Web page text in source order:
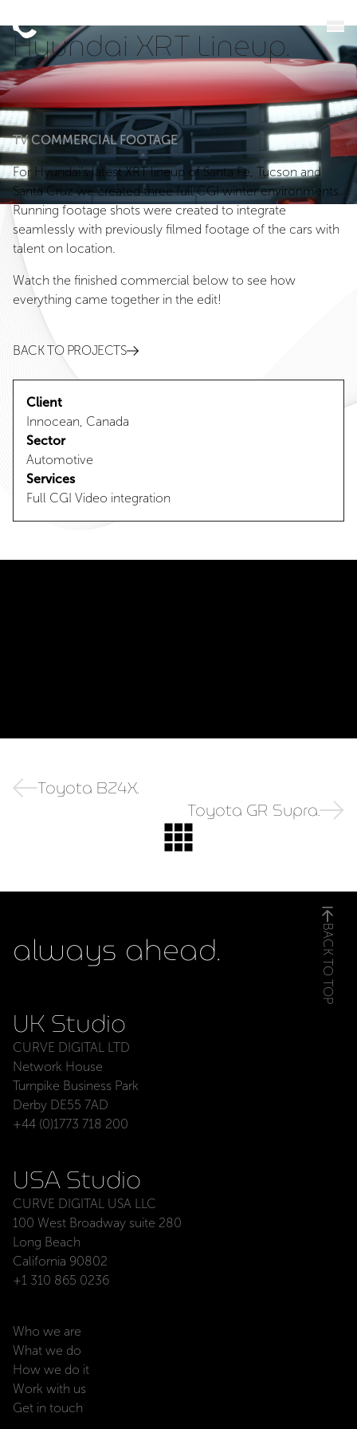
Hyundai XRT Lineup.
TV COMMERCIAL FOOTAGE
For Hyundai’s latest XRT lineup of Santa Fe, Tucson and
Santa Cruz we created three full CGI winter environments.
Running footage shots were created to integrate
seamlessly with previously filmed footage of the cars with
talent on location.
Watch the finished commercial below to see how
everything came together in the edit!
BACK TO PROJECTS
Client
Innocean, Canada
Sector
Automotive
Services
Full CGI Video integration
Toyota BZ4X.
Toyota GR Supra.
always ahead. BACK TO TOP
UK Studio
CURVE DIGITAL LTD
Network House
Turnpike Business Park
Derby DE55 7AD
+44 (0)1773 718 200
USA Studio
CURVE DIGITAL USA LLC
100 West Broadway suite 280
Long Beach
California 90802
+1 310 865 0236
Who we are
What we do
How we do it
Work with us
Get in touch